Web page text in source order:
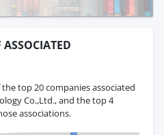
top 20 companies associated
Co.,Ltd., and the top 4
associations.